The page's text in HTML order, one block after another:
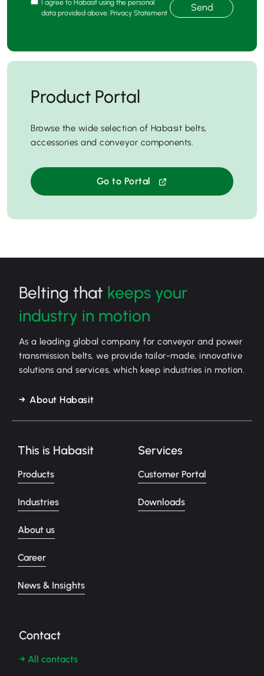
I agree to Habasit using the personal
data provided above. Privacy Statement
Send
Product Portal
Browse the wide selection of Habasit belts,
accessories and conveyor components.
Go to Portal
Belting that keeps your
industry in motion
As a leading global company for conveyor and power
transmission belts, we provide tailor-made, innovative
solutions and services, which keep industries in motion.
About Habasit
This is Habasit
Products
Industries
About us
Career
News & Insights
Services
Customer Portal
Downloads
Contact
→ All contacts